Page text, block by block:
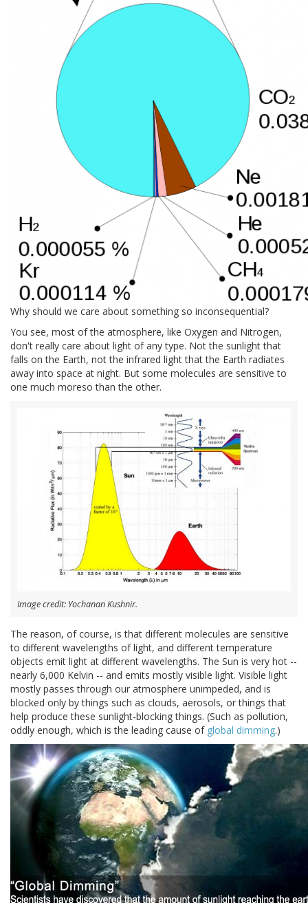
Why should we care about something so inconsequential?
You see, most of the atmosphere, like Oxygen and Nitrogen,
don't really care about light of any type. Not the sunlight that
falls on the Earth, not the infrared light that the Earth radiates
away into space at night. But some molecules are sensitive to
one much moreso than the other.
Image credit: Yochanan Kushnir.
The reason, of course, is that different molecules are sensitive
to different wavelengths of light, and different temperature
objects emit light at different wavelengths. The Sun is very hot --
nearly 6,000 Kelvin -- and emits mostly visible light. Visible light
mostly passes through our atmosphere unimpeded, and is
blocked only by things such as clouds, aerosols, or things that
help produce these sunlight-blocking things. (Such as pollution,
oddly enough, which is the leading cause of global dimming.)